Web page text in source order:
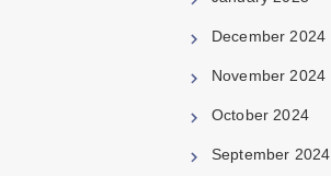
December 2024
November 2024
October 2024
September 2024